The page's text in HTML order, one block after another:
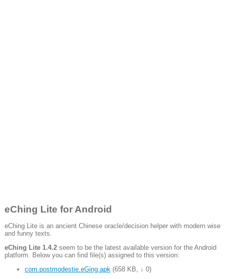
eChing Lite for Android
eChing Lite is an ancient Chinese oracle/decision helper with modern wise
and funny texts.
eChing Lite 1.4.2seem to be the latest available version for the Android
platform. Below you can find file(s) assigned to this version:
com.postmodestie.eGing.apk(658 KB, ↓ 0)